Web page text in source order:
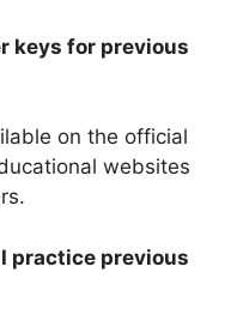
keys for previous
on the official
websites
practice previous